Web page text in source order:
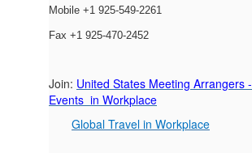
Mobile +1 925-549-2261
Fax +1 925-470-2452
Join: United States Meeting Arrangers
Events in Workplace
Global Travel in Workplace